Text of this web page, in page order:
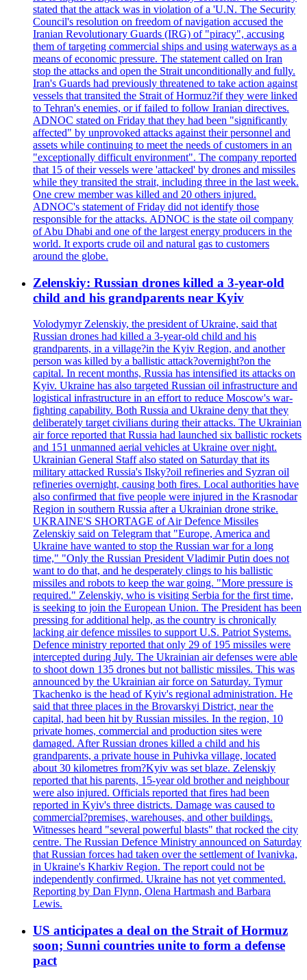
stated that the attack was in violation of a 'U.N. The Security
Council's resolution on freedom of navigation accused the
Iranian Revolutionary Guards (IRG) of "piracy", accusing
them of targeting commercial ships and using waterways as a
means of economic pressure. The statement called on Iran
stop the attacks and open the Strait unconditionally and fully.
Iran's Guards had previously threatened to take action against
vessels that transited the Strait of Hormuz?if they were linked
to Tehran's enemies, or if failed to follow Iranian directives.
ADNOC stated on Friday that they had been "significantly
affected" by unprovoked attacks against their personnel and
assets while continuing to meet the needs of customers in an
"exceptionally difficult environment". The company reported
that 15 of their vessels were 'attacked' by drones and missiles
while they transited the strait, including three in the last week.
One crew member was killed and 20 others injured.
ADNOC's statement of Friday did not identify those
responsible for the attacks. ADNOC is the state oil company
of Abu Dhabi and one of the largest energy producers in the
world. It exports crude oil and natural gas to customers
around the globe.
Zelenskiy: Russian drones killed a 3-year-old
child and his grandparents near Kyiv
Volodymyr Zelenskiy, the president of Ukraine, said that
Russian drones had killed a 3-year-old child and his
grandparents, in a village?in the Kyiv Region, and another
person was killed by a ballistic attack?overnight?on the
capital. In recent months, Russia has intensified its attacks on
Kyiv. Ukraine has also targeted Russian oil infrastructure and
logistical infrastructure in an effort to reduce Moscow's war-
fighting capability. Both Russia and Ukraine deny that they
deliberately target civilians during their attacks. The Ukrainian
air force reported that Russia had launched six ballistic rockets
and 151 unmanned aerial vehicles at Ukraine over night.
Ukrainian General Staff also stated on Saturday that its
military attacked Russia's Ilsky?oil refineries and Syzran oil
refineries overnight, causing both fires. Local authorities have
also confirmed that five people were injured in the Krasnodar
Region in southern Russia after a Ukrainian drone strike.
UKRAINE'S SHORTAGE of Air Defence Missiles
Zelenskiy said on Telegram that "Europe, America and
Ukraine have wanted to stop the Russian war for a long
time," "Only the Russian President Vladimir Putin does not
want to do that, and he desperately clings to his ballistic
missiles and robots to keep the war going. "More pressure is
required." Zelenskiy, who is visiting Serbia for the first time,
is seeking to join the European Union. The President has been
pressing for additional help, as the country is chronically
lacking air defence missiles to support U.S. Patriot Systems.
Defence ministry reported that only 29 of 195 missiles were
intercepted during July. The Ukrainian air defenses were able
to shoot down 135 drones but not ballistic missiles. This was
announced by the Ukrainian air force on Saturday. Tymur
Tkachenko is the head of Kyiv's regional administration. He
said that three places in the Brovarskyi District, near the
capital, had been hit by Russian missiles. In the region, 10
private homes, commercial and production sites were
damaged. After Russian drones killed a child and his
grandparents, a private house in Puhivka village, located
about 30 kilometres from?Kyiv was set blaze. Zelenskiy
reported that his parents, 15-year old brother and neighbour
were also injured. Officials reported that fires had been
reported in Kyiv's three districts. Damage was caused to
commercial?premises, warehouses, and other buildings.
Witnesses heard "several powerful blasts" that rocked the city
centre. The Russian Defence Ministry announced on Saturday
that Russian forces had taken over the settlement of Ivanivka,
in Ukraine's Kharkiv Region. The report could not be
independently confirmed. Ukraine has not yet commented.
Reporting by Dan Flynn, Olena Hartmash and Barbara
Lewis.
US anticipates a deal on the Strait of Hormuz
soon; Sunni countries unite to form a defense
pact